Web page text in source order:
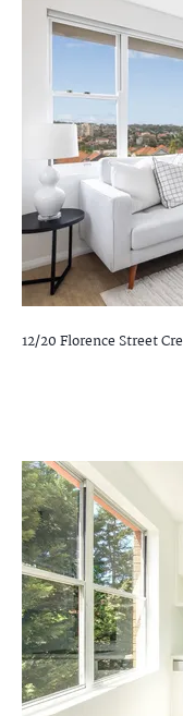
12/20 Florence Street